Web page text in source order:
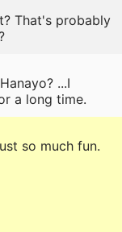
That's probably
...I
a long time.
so much fun.